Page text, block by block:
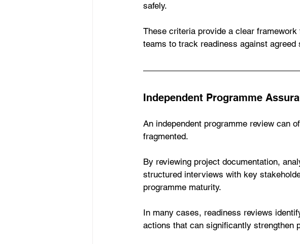
safely.
These criteria provide a clear
teams to track readiness against agreed
Independent Programme
An independent programme review can
fragmented.
By reviewing project documentation,
structured interviews with key
programme maturity.
In many cases, readiness reviews
actions that can significantly strengthen